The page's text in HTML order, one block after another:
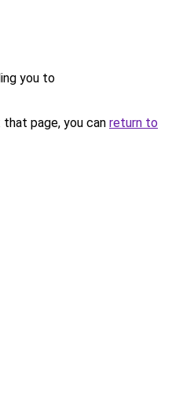
you to
page, you can return to